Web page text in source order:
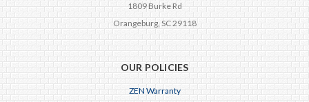
1809 Burke Rd
Orangeburg, SC 29118
OUR POLICIES
ZEN Warranty